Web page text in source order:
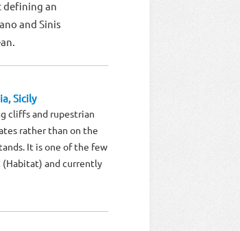
defining an
and Sinis
Sicily
cliffs and rupestrian
rather than on the
It is one of the few
(Habitat) and currently